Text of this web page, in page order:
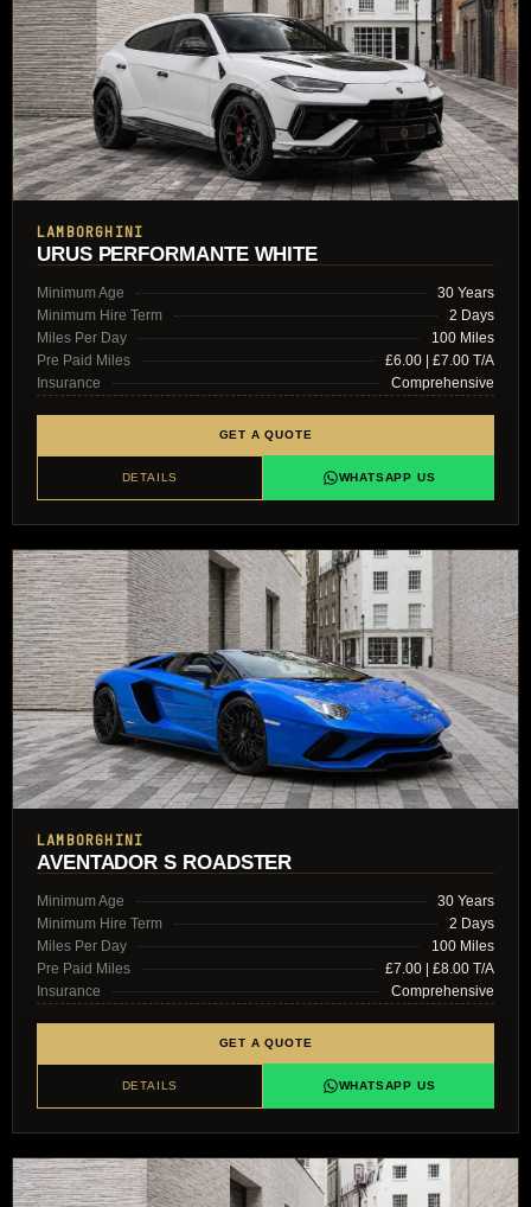
LAMBORGHINI
URUS PERFORMANTE WHITE
Minimum Age
30 Years
Minimum Hire Term
2 Days
Miles Per Day
100 Miles
Pre Paid Miles
£6.00 | £7.00 T/A
Insurance
Comprehensive
GET A QUOTE
DETAILS WHATSAPP US
LAMBORGHINI
AVENTADOR S ROADSTER
Minimum Age
30 Years
Minimum Hire Term
2 Days
Miles Per Day
100 Miles
Pre Paid Miles
£7.00 | £8.00 T/A
Insurance
Comprehensive
GET A QUOTE
DETAILS WHATSAPP US